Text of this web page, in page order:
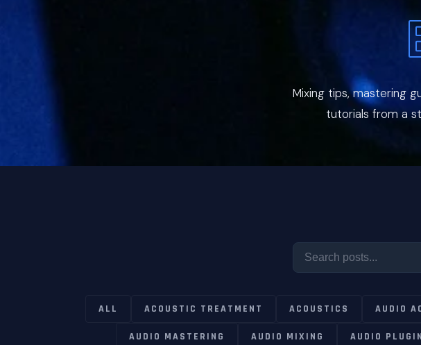
Mixing tips, mastering
tutorials from a
ALL ACOUSTIC TREATMENT ACOUSTICS AUDIO
AUDIO MASTERING AUDIO MIXING AUDIO